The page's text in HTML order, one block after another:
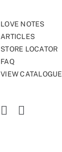
LOVE NOTES
ARTICLES
STORE LOCATOR
FAQ
VIEW CATALOGUE